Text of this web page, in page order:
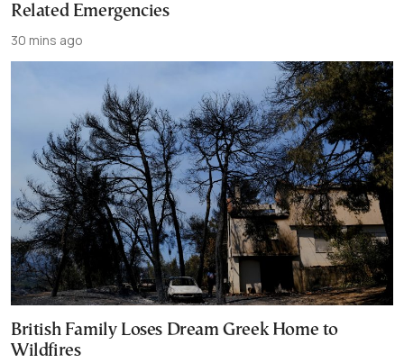
Related Emergencies
30 mins ago
British Family Loses Dream Greek Home to
Wildfires